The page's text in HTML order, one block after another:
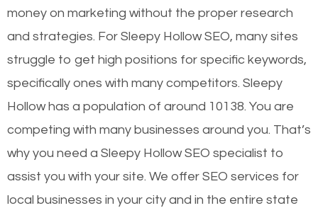
money on marketing without the proper research
and strategies. For Sleepy Hollow SEO, many sites
struggle to get high positions for specific keywords,
specifically ones with many competitors. Sleepy
Hollow has a population of around 10138. You are
competing with many businesses around you. That’s
why you need a Sleepy Hollow SEO specialist to
assist you with your site. We offer SEO services for
local businesses in your city and in the entire state